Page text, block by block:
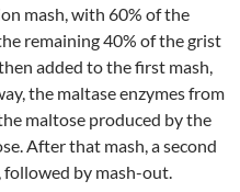
mash, with 60% of the
remaining 40% of the grist
added to the first mash,
the maltase enzymes from
maltose produced by the
After that mash, a second
by mash-out.